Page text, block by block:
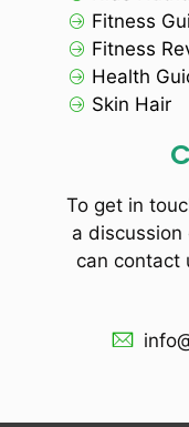
Fitness
Fitness
Health
Skin Hair
To get in
a
can contact